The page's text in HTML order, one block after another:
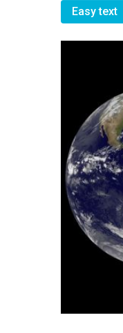
Easy text